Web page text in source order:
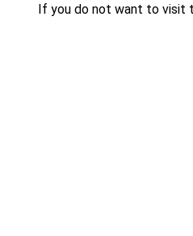
If you do not want to visit